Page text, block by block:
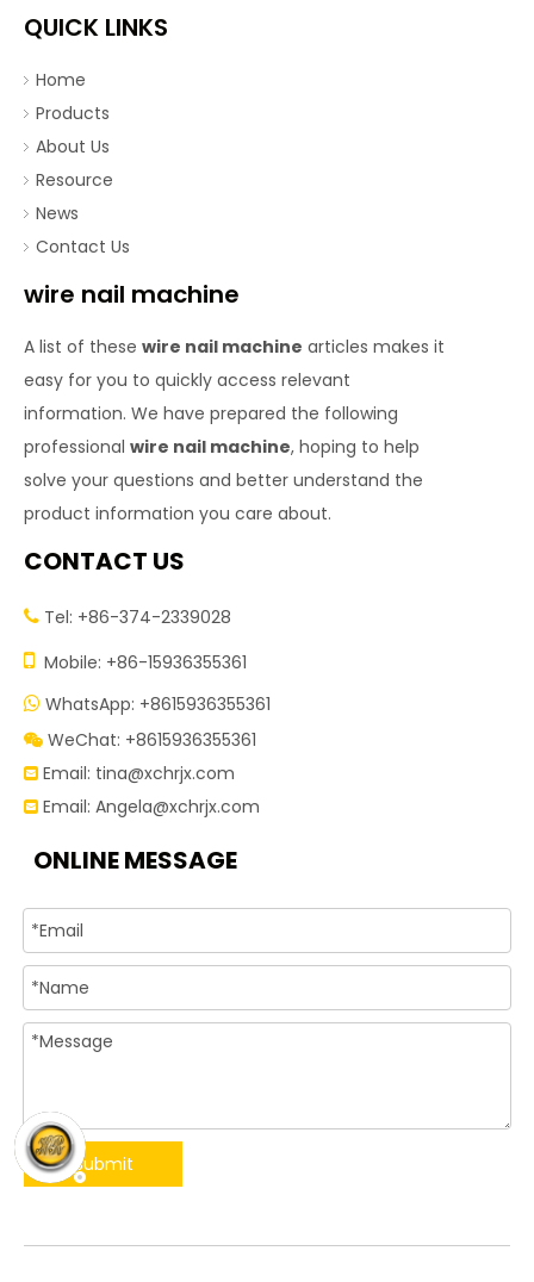
QUICK LINKS
Home
Products
About Us
Resource
News
Contact Us
wire nail machine
A list of these wire nail machine articles makes it
easy for you to quickly access relevant
information. We have prepared the following
professional wire nail machine, hoping to help
solve your questions and better understand the
product information you care about.
CONTACT US
 Tel: +86-374-2339028
 Mobile: +86-15936355361
 WhatsApp: +8615936355361
 WeChat: +8615936355361
 Email: tina@xchrjx.com
 Email: Angela@xchrjx.com
ONLINE MESSAGE
Submit